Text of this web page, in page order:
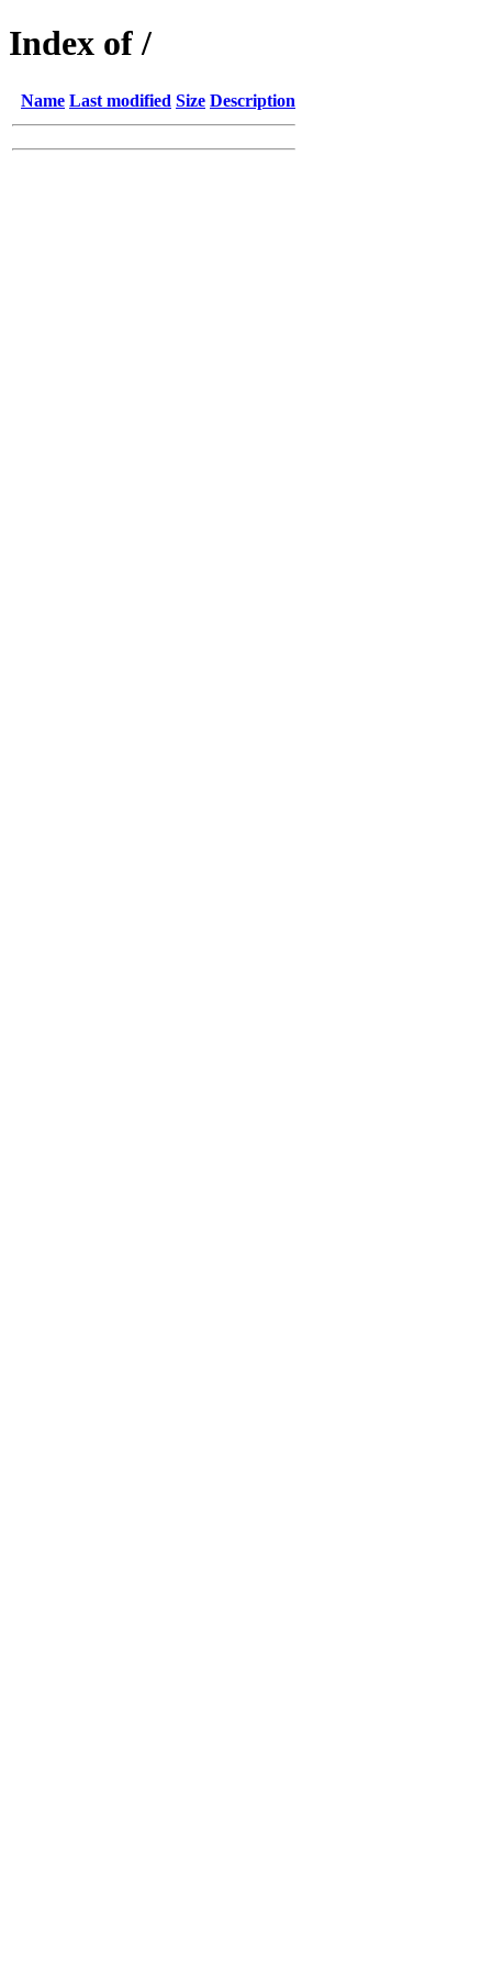
Index of /
Name Last modified Size Description